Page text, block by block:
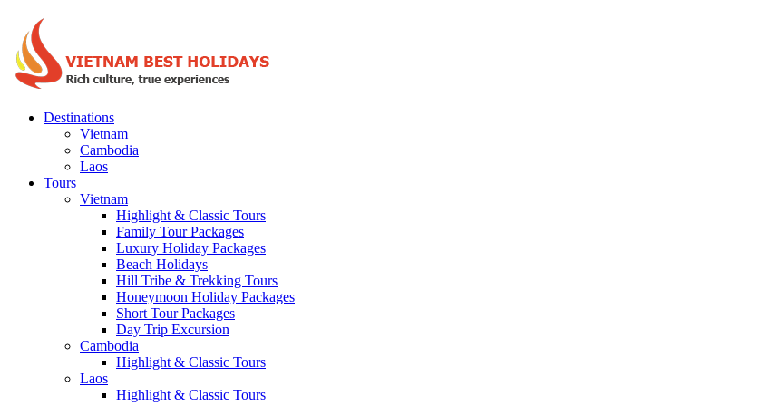
Destinations
Vietnam
Cambodia
Laos
Tours
Vietnam
Highlight & Classic Tours
Family Tour Packages
Luxury Holiday Packages
Beach Holidays
Hill Tribe & Trekking Tours
Honeymoon Holiday Packages
Short Tour Packages
Day Trip Excursion
Cambodia
Highlight & Classic Tours
Laos
Highlight & Classic Tours